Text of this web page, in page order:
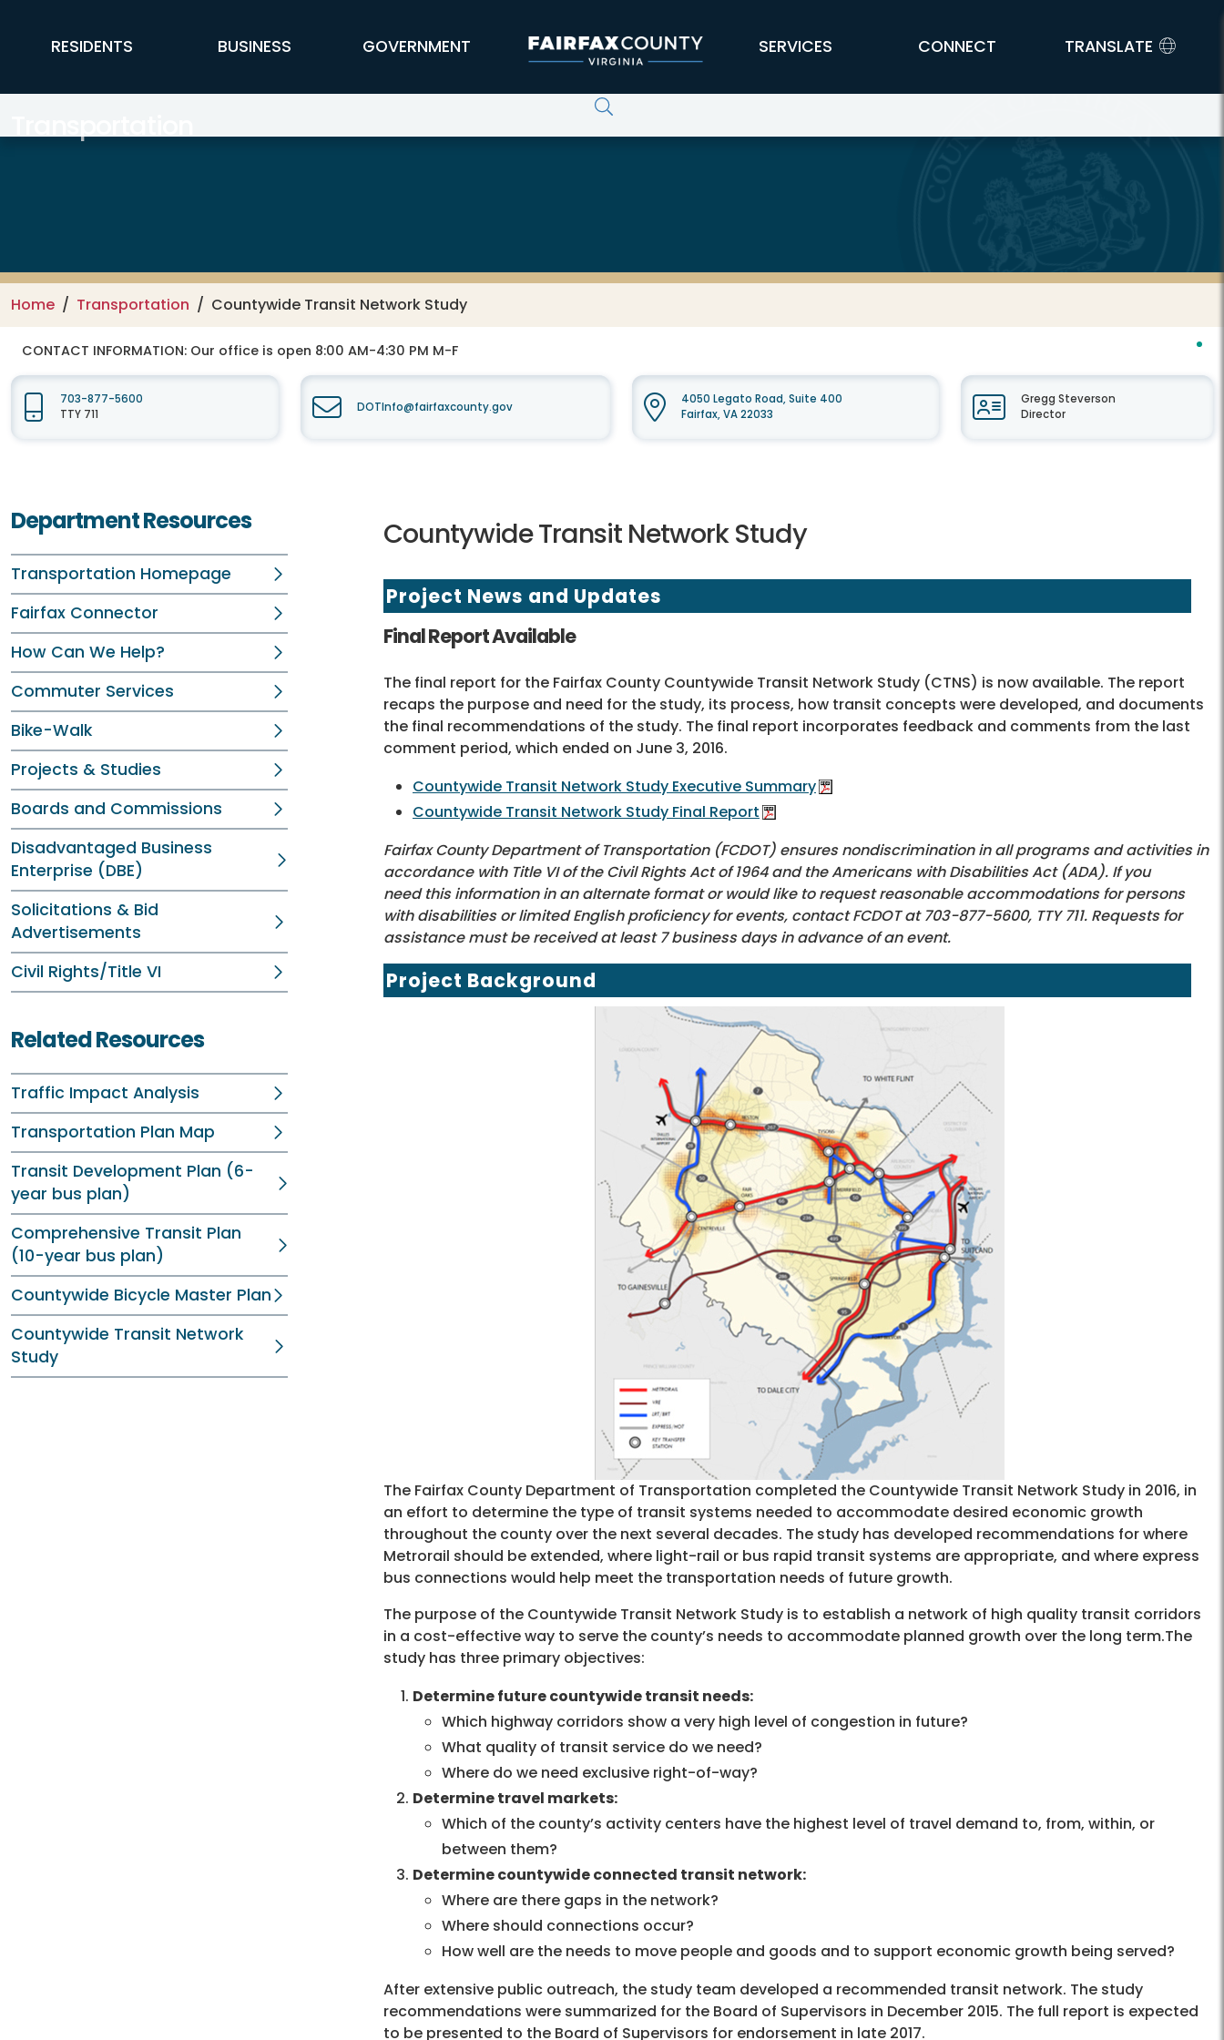
FFX Global Navigation
RESIDENTS BUSINESS GOVERNMENT SERVICES CONNECT TRANSLATE
Home Transportation Countywide Transit Network Study
CONTACT INFORMATION: Our office is open 8:00 AM-4:30 PM M-F
703-877-5600
TTY 711
DOTInfo@fairfaxcounty.gov
4050 Legato Road, Suite 400
Fairfax, VA 22033
Gregg Steverson
Director
Department Resources
Transportation Homepage
Fairfax Connector
How Can We Help?
Commuter Services
Bike-Walk
Projects & Studies
Boards and Commissions
Disadvantaged Business
Enterprise (DBE)
Solicitations & Bid
Advertisements
Civil Rights/Title VI
Related Resources
Traffic Impact Analysis
Transportation Plan Map
Transit Development Plan (6-
year bus plan)
Comprehensive Transit Plan
(10-year bus plan)
Countywide Bicycle Master Plan
Countywide Transit Network
Study
Countywide Transit Network Study
Project News and Updates
Final Report Available
The final report for the Fairfax County Countywide Transit Network Study (CTNS) is now available. The report
recaps the purpose and need for the study, its process, how transit concepts were developed, and documents
the final recommendations of the study. The final report incorporates feedback and comments from the last
comment period, which ended on June 3, 2016.
Countywide Transit Network Study Executive Summary
Countywide Transit Network Study Final Report
Fairfax County Department of Transportation (FCDOT) ensures nondiscrimination in all programs and activities in
accordance with Title VI of the Civil Rights Act of 1964 and the Americans with Disabilities Act (ADA). If you
need this information in an alternate format or would like to request reasonable accommodations for persons
with disabilities or limited English proficiency for events, contact FCDOT at 703-877-5600, TTY 711. Requests for
assistance must be received at least 7 business days in advance of an event.
Project Background
The Fairfax County Department of Transportation completed the Countywide Transit Network Study in 2016, in
an effort to determine the type of transit systems needed to accommodate desired economic growth
throughout the county over the next several decades. The study has developed recommendations for where
Metrorail should be extended, where light-rail or bus rapid transit systems are appropriate, and where express
bus connections would help meet the transportation needs of future growth.
The purpose of the Countywide Transit Network Study is to establish a network of high quality transit corridors
in a cost-effective way to serve the county’s needs to accommodate planned growth over the long term.The
study has three primary objectives:
Determine future countywide transit needs:
Which highway corridors show a very high level of congestion in future?
What quality of transit service do we need?
Where do we need exclusive right-of-way?
Determine travel markets:
Which of the county’s activity centers have the highest level of travel demand to, from, within, or
between them?
Determine countywide connected transit network:
Where are there gaps in the network?
Where should connections occur?
How well are the needs to move people and goods and to support economic growth being served?
After extensive public outreach, the study team developed a recommended transit network. The study
recommendations were summarized for the Board of Supervisors in December 2015. The full report is expected
to be presented to the Board of Supervisors for endorsement in late 2017.